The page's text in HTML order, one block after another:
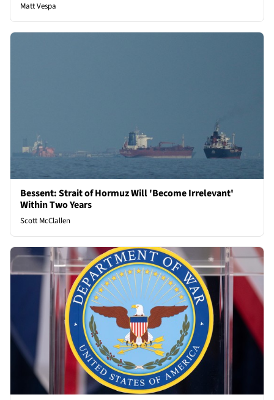
Matt Vespa
Bessent: Strait of Hormuz Will 'Become Irrelevant'
Within Two Years
Scott McClallen